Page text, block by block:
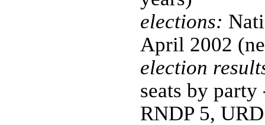
elections:
April 2002
election
seats by
RNDP 5,